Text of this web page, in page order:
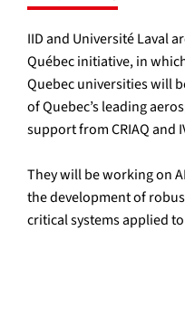
IID and Université Laval
Québec initiative, in
Quebec universities will
of Quebec’s leading
support from CRIAQ and
They will be working on
the development of
critical systems applied